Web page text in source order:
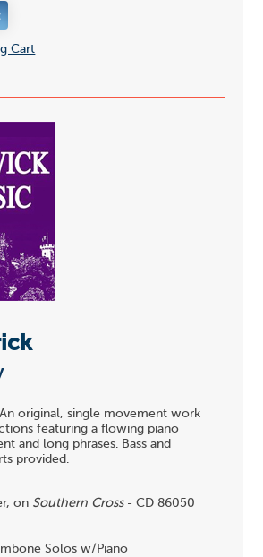
Cart
original, single movement work
featuring a flowing piano
and long phrases. Bass and
provided.
on Southern Cross - CD 86050
Solos w/Piano